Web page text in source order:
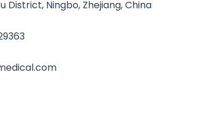
District, Ningbo, Zhejiang, China